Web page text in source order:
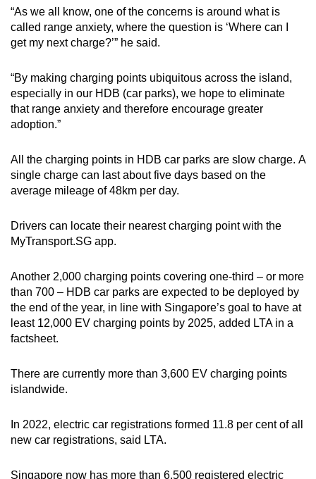
Mini Crossword
Small grid, big challenge
Word Search
Spot as many words as you can
“As we all know, one of the concerns is around what is
called range anxiety, where the question is ‘Where can I
get my next charge?’” he said.
“By making charging points ubiquitous across the island,
especially in our HDB (car parks), we hope to eliminate
that range anxiety and therefore encourage greater
adoption.”
All the charging points in HDB car parks are slow charge. A
single charge can last about five days based on the
average mileage of 48km per day.
Drivers can locate their nearest charging point with the
MyTransport.SG app.
Another 2,000 charging points covering one-third – or more
than 700 – HDB car parks are expected to be deployed by
the end of the year, in line with Singapore’s goal to have at
least 12,000 EV charging points by 2025, added LTA in a
factsheet.
There are currently more than 3,600 EV charging points
islandwide.
In 2022, electric car registrations formed 11.8 per cent of all
new car registrations, said LTA.
Singapore now has more than 6,500 registered electric
Contact
us